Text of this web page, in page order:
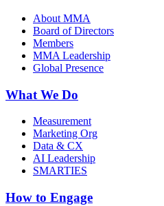
About MMA
Board of Directors
Members
MMA Leadership
Global Presence
What We Do
Measurement
Marketing Org
Data & CX
AI Leadership
SMARTIES
How to Engage